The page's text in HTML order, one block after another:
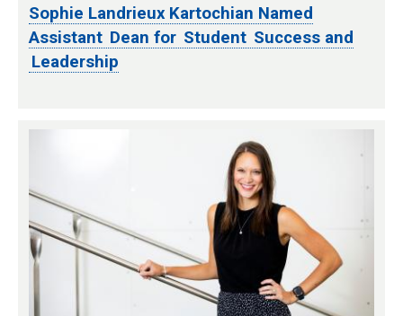
Sophie Landrieux Kartochian Named
Assistant Dean for Student Success and
Leadership